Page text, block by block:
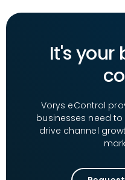
It's your
Vorys eControl
businesses need
drive channel